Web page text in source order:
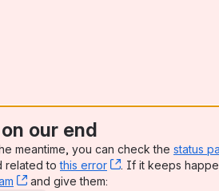
our end
meantime, you can check the status
related tothis error , (opens new
. If it keeps
, (opens new window)
and give them: